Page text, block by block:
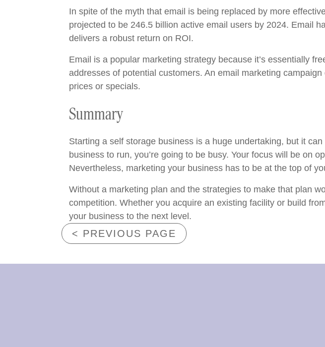
In spite of the myth that email is being replaced by more
projected to be 246.5 billion active email users by 2024. Email
delivers a robust return on ROI.
Email is a popular marketing strategy because it’s essentially
addresses of potential customers. An email marketing
prices or specials.
Summary
Starting a self storage business is a huge undertaking, but it
business to run, you’re going to be busy. Your focus will be on
Nevertheless, marketing your business has to be at the top of
Without a marketing plan and the strategies to make that plan
competition. Whether you acquire an existing facility or build
your business to the next level.
< PREVIOUS PAGE